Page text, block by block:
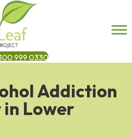
999 0330
Addiction
Lower